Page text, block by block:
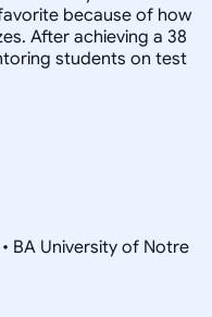
because of how
After achieving a 38
students on test
BA University of Notre